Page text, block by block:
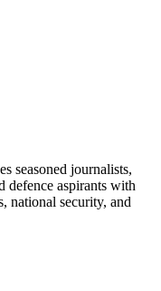
seasoned journalists,
defence aspirants with
national security, and